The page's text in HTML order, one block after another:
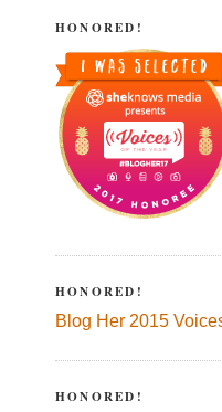
HONORED!
HONORED!
Blog Her 2015
HONORED!